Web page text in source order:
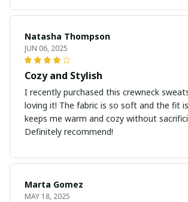
Natasha Thompson
JUN 06, 2025
Cozy and Stylish
I recently purchased this crewneck
loving it! The fabric is so soft and the fit
keeps me warm and cozy without
Definitely recommend!
Marta Gomez
MAY 18, 2025